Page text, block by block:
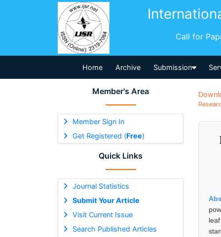
Call for
Home Archive Submission
Member's Area
Member Sign In
Get Registered (Free)
Quick Links
Journal Statistics
Submit Your Article
Visit Current Issue
Search Published Articles